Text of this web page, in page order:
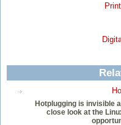
Hotplugging is invisible
close look at the